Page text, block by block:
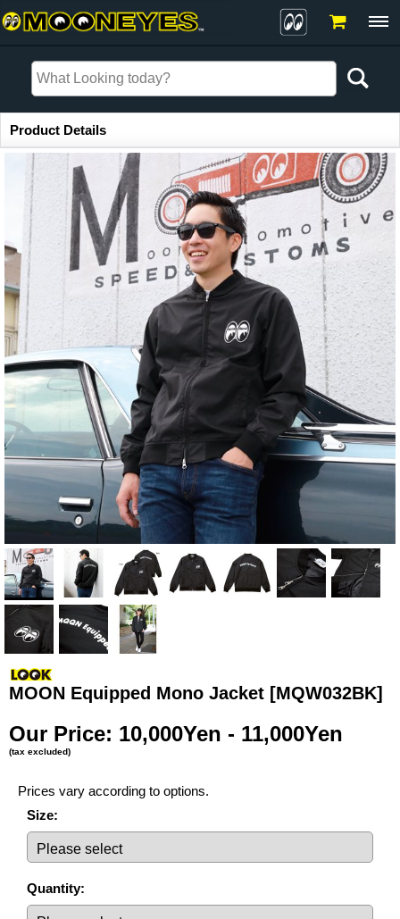
Item Information
Product Details
MOON Equipped Mono Jacket [MQW032BK]
Our Price: 10,000Yen - 11,000Yen
(tax excluded)
Prices vary according to options.
Size:
Quantity: